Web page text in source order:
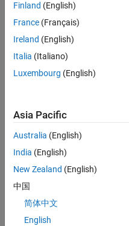
Help
need
ed -
samp
ling
I
an
equat
ion of
Finland (English)
France (Français)
Ireland (English)
Italia (Italiano)
Luxembourg (English)
Asia Pacific
Australia (English)
India (English)
New Zealand (English)
中国
简体中文
English